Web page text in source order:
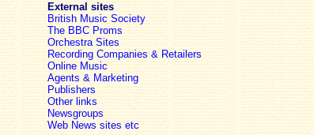
External sites
British Music Society
The BBC Proms
Orchestra Sites
Recording Companies & Retailers
Online Music
Agents & Marketing
Publishers
Other links
Newsgroups
Web News sites etc